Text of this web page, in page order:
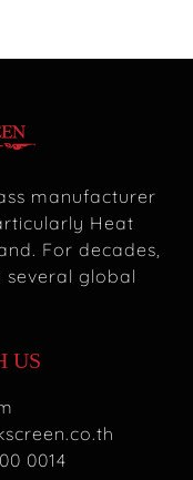
manufacturer
Heat
For decades,
several global
US
0014